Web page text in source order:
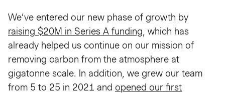
We’ve entered our new phase of growth by
raising $20M in Series A funding , which has
already helped us continue on our mission of
removing carbon from the atmosphere at
gigatonne scale. In addition, we grew our team
from 5 to 25 in 2021 and opened our first